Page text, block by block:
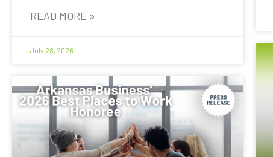
READ MORE »
July 28, 2026